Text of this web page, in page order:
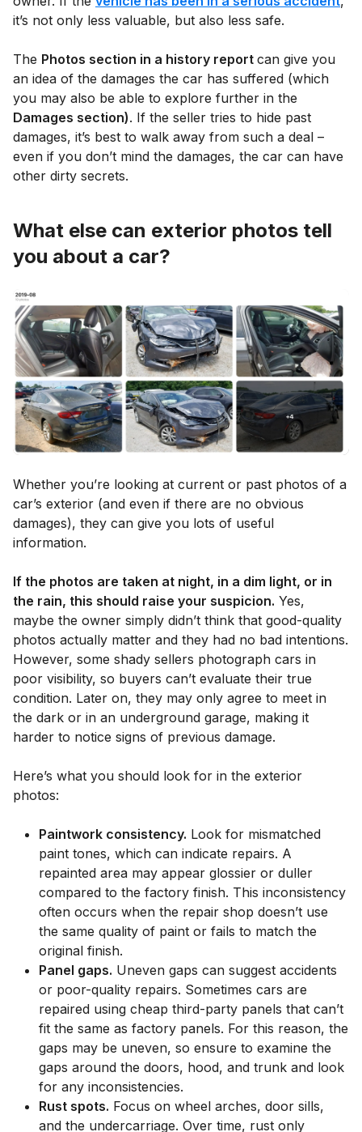
it’s not only less valuable, but also less safe.
The Photos section in a history report can give you
an idea of the damages the car has suffered (which
you may also be able to explore further in the
Damages section). If the seller tries to hide past
damages, it’s best to walk away from such a deal –
even if you don’t mind the damages, the car can have
other dirty secrets.
What else can exterior photos tell
you about a car?
Whether you’re looking at current or past photos of a
car’s exterior (and even if there are no obvious
damages), they can give you lots of useful
information.
If the photos are taken at night, in a dim light, or in
the rain, this should raise your suspicion. Yes,
maybe the owner simply didn’t think that good-quality
photos actually matter and they had no bad intentions.
However, some shady sellers photograph cars in
poor visibility, so buyers can’t evaluate their true
condition. Later on, they may only agree to meet in
the dark or in an underground garage, making it
harder to notice signs of previous damage.
Here’s what you should look for in the exterior
photos:
Paintwork consistency. Look for mismatched
paint tones, which can indicate repairs. A
repainted area may appear glossier or duller
compared to the factory finish. This inconsistency
often occurs when the repair shop doesn’t use
the same quality of paint or fails to match the
original finish.
Panel gaps. Uneven gaps can suggest accidents
or poor-quality repairs. Sometimes cars are
repaired using cheap third-party panels that can’t
fit the same as factory panels. For this reason, the
gaps may be uneven, so ensure to examine the
gaps around the doors, hood, and trunk and look
for any inconsistencies.
Rust spots. Focus on wheel arches, door sills,
and the undercarriage. Over time, rust only